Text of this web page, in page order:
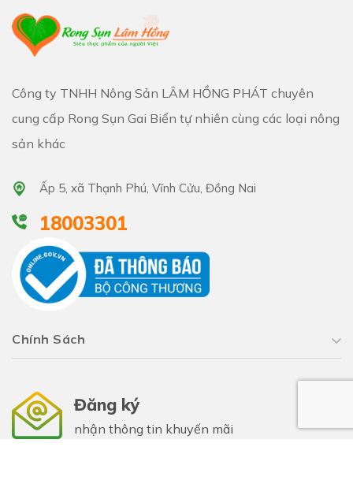
Công ty TNHH Nông Sản LÂM HỒNG PHÁT chuyên
cung cấp Rong Sụn Gai Biển tự nhiên cùng các loại nông
sản khác
Ấp 5, xã Thạnh Phú, Vĩnh Cửu, Đồng Nai
18003301
Chính Sách
Đăng ký
nhận thông tin khuyến mãi